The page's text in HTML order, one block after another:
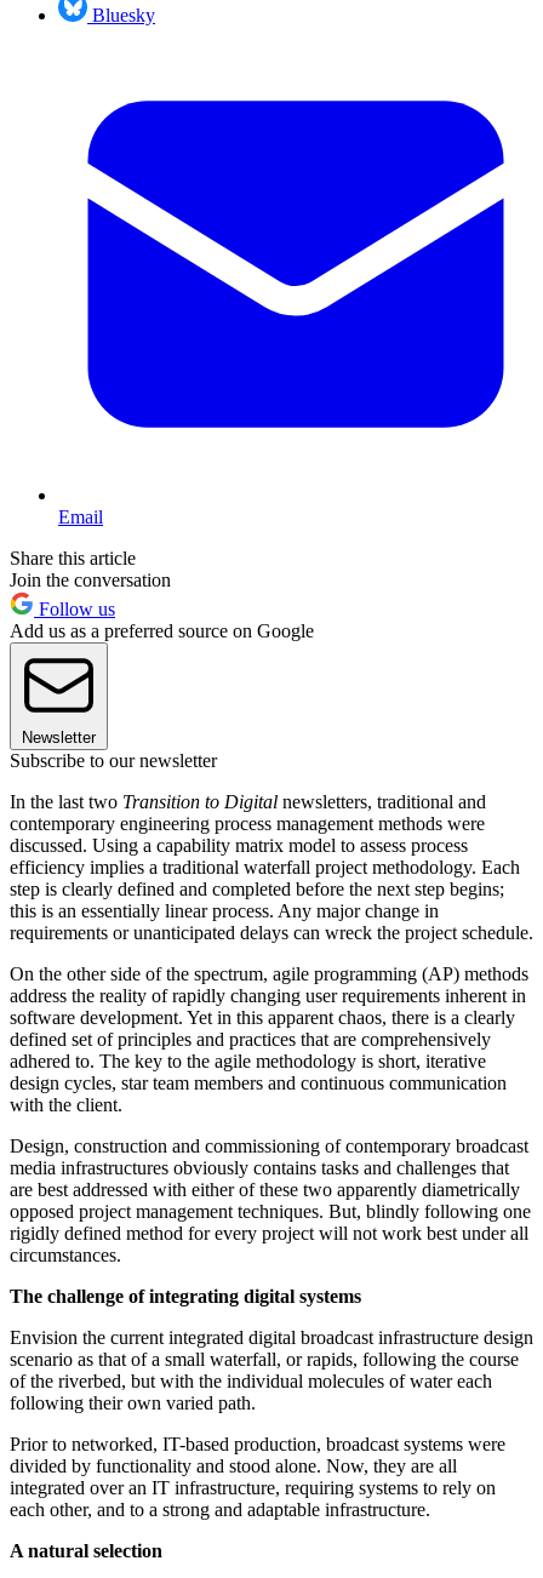
Bluesky
Email
Share this article
Join the conversation
Follow us
Add us as a preferred source on Google
Newsletter
Subscribe to our newsletter
In the last two Transition to Digital newsletters, traditional and
contemporary engineering process management methods were
discussed. Using a capability matrix model to assess process
efficiency implies a traditional waterfall project methodology. Each
step is clearly defined and completed before the next step begins;
this is an essentially linear process. Any major change in
requirements or unanticipated delays can wreck the project schedule.
On the other side of the spectrum, agile programming (AP) methods
address the reality of rapidly changing user requirements inherent in
software development. Yet in this apparent chaos, there is a clearly
defined set of principles and practices that are comprehensively
adhered to. The key to the agile methodology is short, iterative
design cycles, star team members and continuous communication
with the client.
Design, construction and commissioning of contemporary broadcast
media infrastructures obviously contains tasks and challenges that
are best addressed with either of these two apparently diametrically
opposed project management techniques. But, blindly following one
rigidly defined method for every project will not work best under all
circumstances.
The challenge of integrating digital systems
Envision the current integrated digital broadcast infrastructure design
scenario as that of a small waterfall, or rapids, following the course
of the riverbed, but with the individual molecules of water each
following their own varied path.
Prior to networked, IT-based production, broadcast systems were
divided by functionality and stood alone. Now, they are all
integrated over an IT infrastructure, requiring systems to rely on
each other, and to a strong and adaptable infrastructure.
A natural selection